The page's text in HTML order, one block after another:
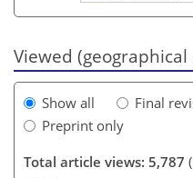
Viewed
Show all
Final
Preprint only
Total article views: 5,787